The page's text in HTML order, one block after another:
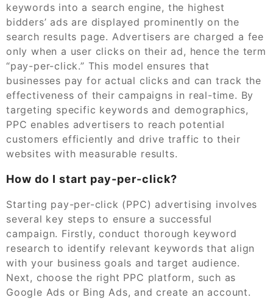
keywords into a search engine, the highest
bidders’ ads are displayed prominently on the
search results page. Advertisers are charged a fee
only when a user clicks on their ad, hence the term
“pay-per-click.” This model ensures that
businesses pay for actual clicks and can track the
effectiveness of their campaigns in real-time. By
targeting specific keywords and demographics,
PPC enables advertisers to reach potential
customers efficiently and drive traffic to their
websites with measurable results.
How do I start pay-per-click?
Starting pay-per-click (PPC) advertising involves
several key steps to ensure a successful
campaign. Firstly, conduct thorough keyword
research to identify relevant keywords that align
with your business goals and target audience.
Next, choose the right PPC platform, such as
Google Ads or Bing Ads, and create an account.